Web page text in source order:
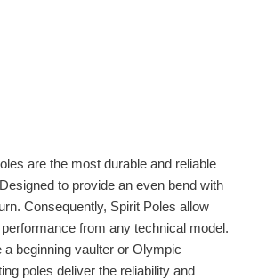
are the most durable and reliable
to provide an even bend with
Consequently, Spirit Poles allow
from any technical model.
a beginning vaulter or Olympic
poles deliver the reliability and